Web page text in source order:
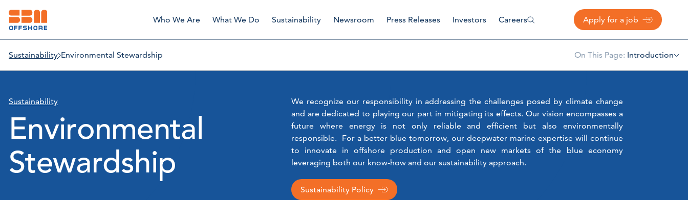
Who We Are What We Do Sustainability Newsroom Press Releases Investors Careers Apply for a job
Sustainability Environmental Stewardship On This Page: Introduction
Sustainability
Environmental
Stewardship
We recognize our responsibility in addressing the challenges posed by climate change
and are dedicated to playing our part in mitigating its effects. Our vision encompasses a
future where energy is not only reliable and efficient but also environmentally
responsible. For a better blue tomorrow, our deepwater marine expertise will continue
to innovate in offshore production and open new markets of the blue economy
leveraging both our know-how and our sustainability approach.
Sustainability Policy